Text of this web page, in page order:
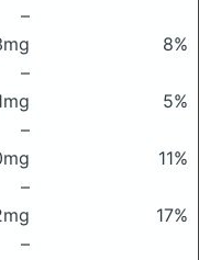
–
8%
–
5%
–
11%
–
17%
–